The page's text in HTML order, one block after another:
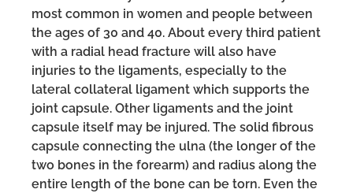
most common in women and people between
the ages of 30 and 40. About every third patient
with a radial head fracture will also have
injuries to the ligaments, especially to the
lateral collateral ligament which supports the
joint capsule. Other ligaments and the joint
capsule itself may be injured. The solid fibrous
capsule connecting the ulna (the longer of the
two bones in the forearm) and radius along the
entire length of the bone can be torn. Even the